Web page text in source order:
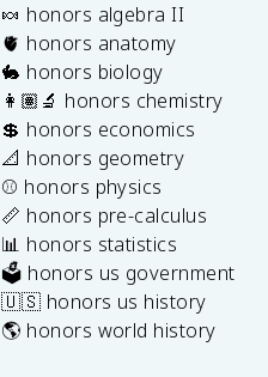
🍬 honors algebra II
🫀 honors anatomy
🐇 honors biology
👩🏽‍🔬 honors chemistry
💲 honors economics
📐 honors geometry
⚾️ honors physics
📏 honors pre-calculus
📊 honors statistics
🗳️ honors us government
🇺🇸 honors us history
🌎 honors world history